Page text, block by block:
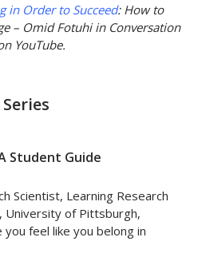
in Order to Succeed: How to
– Omid Fotuhi in Conversation
YouTube.
Student Guide
Scientist, Learning Research
University of Pittsburgh,
feel like you belong in